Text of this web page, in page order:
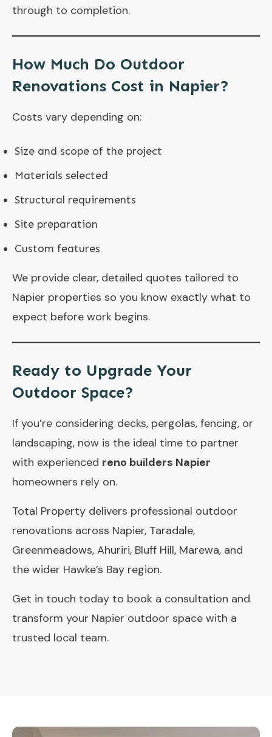
through to completion.
How Much Do Outdoor
Renovations Cost in Napier?
Costs vary depending on:
Size and scope of the project
Materials selected
Structural requirements
Site preparation
Custom features
We provide clear, detailed quotes tailored to
Napier properties so you know exactly what to
expect before work begins.
Ready to Upgrade Your
Outdoor Space?
If you’re considering decks, pergolas, fencing, or
landscaping, now is the ideal time to partner
with experienced reno builders Napier
homeowners rely on.
Total Property delivers professional outdoor
renovations across Napier, Taradale,
Greenmeadows, Ahuriri, Bluff Hill, Marewa, and
the wider Hawke’s Bay region.
Get in touch today to book a consultation and
transform your Napier outdoor space with a
trusted local team.